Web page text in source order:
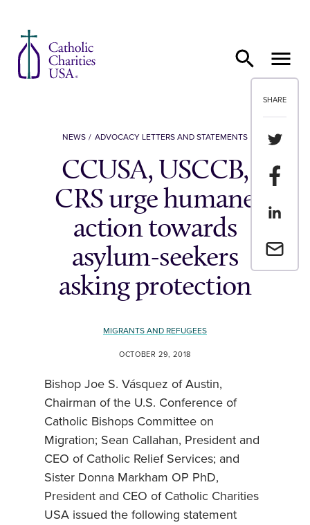
SHARE
Share
Share
Share
Email a
NEWS ADVOCACY LETTERS AND STATEMENTS
CCUSA, USCCB,
CRS urge humane
action towards
asylum-seekers
asking protection
MIGRANTS AND REFUGEES
OCTOBER 29, 2018
Bishop Joe S. Vásquez of Austin,
Chairman of the U.S. Conference of
Catholic Bishops Committee on
Migration; Sean Callahan, President and
CEO of Catholic Relief Services; and
Sister Donna Markham OP PhD,
President and CEO of Catholic Charities
USA issued the following statement